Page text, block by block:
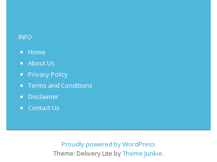
INFO
Home
About Us
Privacy Policy
Terms and Conditions
Disclaimer
Contact Us
Proudly powered by WordPress
Theme: Delivery Lite byTheme Junkie.